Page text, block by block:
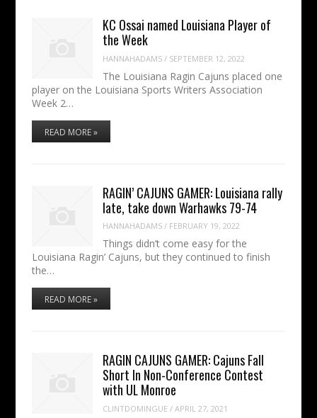
KC Ossai named Louisiana Player of
the Week
HANNAHADAMS / SEPTEMBER 12, 2022
The Louisiana Ragin Cajuns placed one
player on the Louisiana Sports Writers Association
Week 2…
READ MORE »
RAGIN’ CAJUNS GAMER: Louisiana rally
late, take down Warhawks 79-74
HANNAHADAMS / FEBRUARY 19, 2022
Things didn’t come easy for the
Louisiana Ragin’ Cajuns, but they continued to finish
the…
READ MORE »
RAGIN CAJUNS GAMER: Cajuns Fall
Short In Non-Conference Contest
with UL Monroe
CLINTDOMINGUE /APRIL 27, 2021